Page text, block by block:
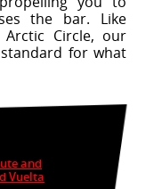
the bar. Like
Circle, our
for what
and
Vuelta